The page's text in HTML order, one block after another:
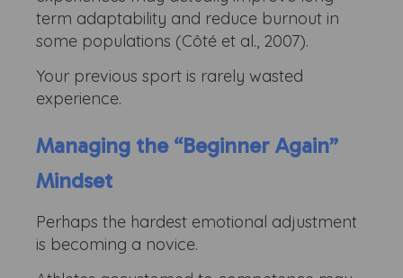
term adaptability and reduce burnout in
some populations (Côté et al., 2007).
Your previous sport is rarely wasted
experience.
Managing the “Beginner Again”
Mindset
Perhaps the hardest emotional adjustment
is becoming a novice.